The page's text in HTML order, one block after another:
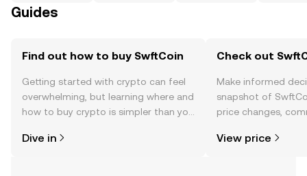
Guides
Find out how to buy SwftCoin
Getting started with crypto can feel
overwhelming, but learning where and
how to buy crypto is simpler than you
the OKX TR mobile app, or right here
Dive in
Check out
Make informed
snapshot of
price changes,
View price